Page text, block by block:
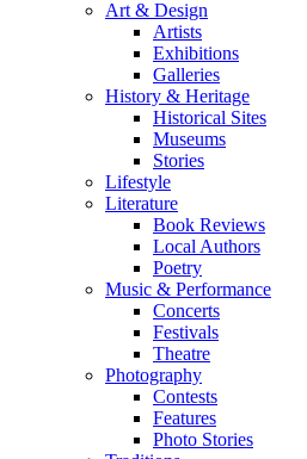
Art & Design
Artists
Exhibitions
Galleries
History & Heritage
Historical Sites
Museums
Stories
Lifestyle
Literature
Book Reviews
Local Authors
Poetry
Music & Performance
Concerts
Festivals
Theatre
Photography
Contests
Features
Photo Stories